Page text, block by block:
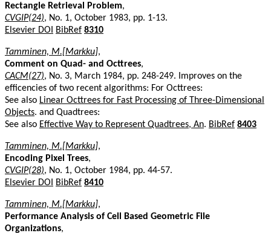
Rectangle Retrieval Problem,
CVGIP(24), No. 1, October 1983, pp. 1-13.
Elsevier DOI
BibRef 8310
Tamminen, M.[Markku],
Comment on Quad- and Octtrees,
CACM(27), No. 3, March 1984, pp. 248-249. Improves on the
efficencies of two recent algorithms: For Octtrees:
See also Linear Octtrees for Fast Processing of Three-Dimensional
Objects. and Quadtrees:
See also Effective Way to Represent Quadtrees, An. BibRef 8403
Tamminen, M.[Markku],
Encoding Pixel Trees,
CVGIP(28), No. 1, October 1984, pp. 44-57.
Elsevier DOI
BibRef 8410
Tamminen, M.[Markku],
Performance Analysis of Cell Based Geometric File
Organizations,